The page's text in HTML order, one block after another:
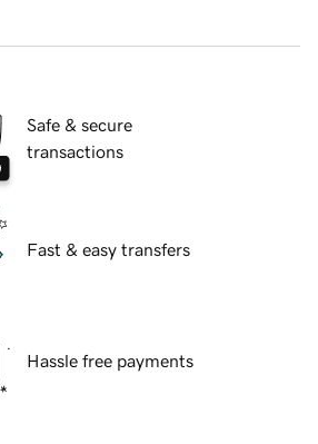
Safe & secure
transactions
Fast & easy transfers
Hassle free payments